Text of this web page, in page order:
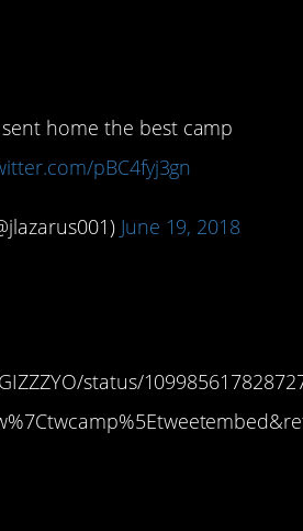
home the best camp
pBC4fyj3gn
June 19, 2018
status/